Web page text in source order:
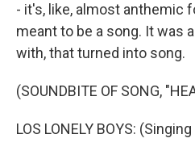
- it's, like, almost anthemic
meant to be a song. It was
with, that turned into song.
(SOUNDBITE OF SONG,
LOS LONELY BOYS: